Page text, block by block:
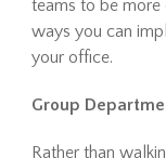
teams to be
ways you can
your office.
Group
Rather than